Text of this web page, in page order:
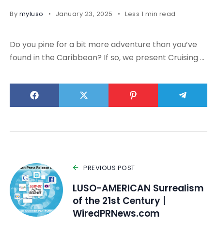
By myluso January 23, 2025 Less 1 min read
Do you pine for a bit more adventure than you’ve
found in the Caribbean? If so, we present Cruising …
PREVIOUS POST
LUSO-AMERICAN Surrealism
of the 21st Century |
WiredPRNews.com